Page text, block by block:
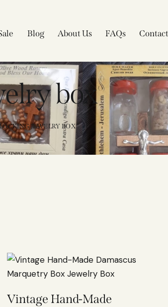
Blog About Us FAQs Contact
box
JEWELRY BOX
Vintage Hand-Made